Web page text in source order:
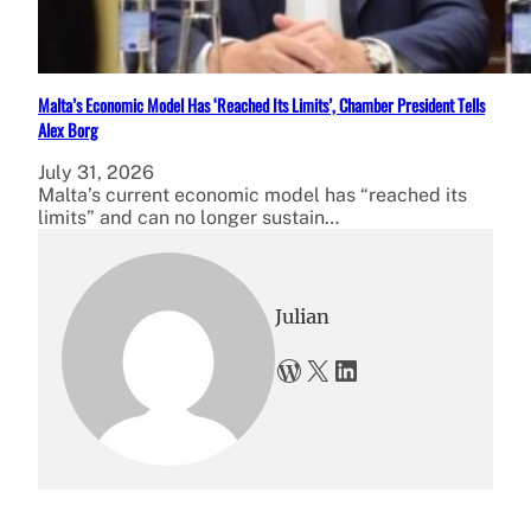
Malta’s Economic Model Has ‘Reached Its Limits’, Chamber President Tells
Alex Borg
July 31, 2026
Malta’s current economic model has “reached its
limits” and can no longer sustain…
Julian
WordPress X LinkedIn